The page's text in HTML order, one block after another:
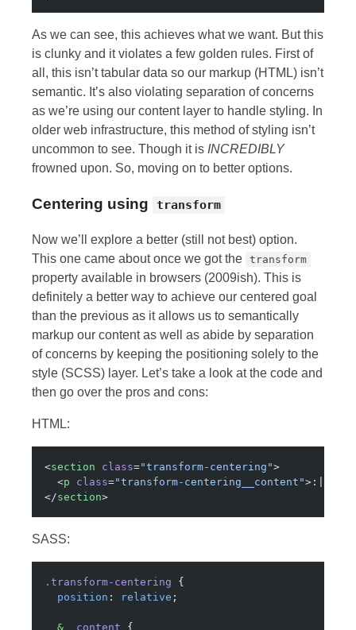
As we can see, this achieves what we want. But this
is clunky and it violates a few golden rules. First of
all, this isn’t tabular data so our markup (HTML) isn’t
semantic. It’s also violating separation of concerns
as we’re using our content layer to handle styling. In
older web infrastructure, this method of styling isn’t
uncommon to see. Though it isINCREDIBLY
frowned upon. So, moving on to better options.
Centering using transform
Now we’ll explore a better (still not best) option.
This one came about once we got the
transform
property available in browsers (2009ish). This is
definitely a better way to achieve our centered goal
than the previous as it allows us to semantically
markup our content as well as abide by separation
of concerns by keeping the positioning solely to the
style (SCSS) layer. Let’s take a look at the code and
then go over the pros and cons:
HTML:
<section class="transform-centering">
  <
p class="transform-centering__content">:|
</section>
SASS:
.transform-centering {
  position
: relative ;
  &
__content {